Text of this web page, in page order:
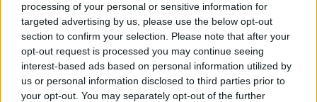
processing of your personal or sensitive information for
targeted advertising by us, please use the below opt-out
section to confirm your selection. Please note that after your
opt-out request is processed you may continue seeing
interest-based ads based on personal information utilized by
us or personal information disclosed to third parties prior to
your opt-out. You may separately opt-out of the further